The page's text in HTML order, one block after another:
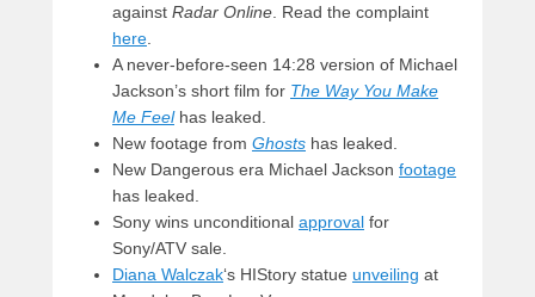
against Radar Online . Read the complaint
here
A never-before-seen 14:28 version of Michael
Jackson’s short film for The Way You Make
Me Feelhas leaked.
New footage from Ghosts has leaked.
New Dangerous era Michael Jackson footage
has leaked.
Sony wins unconditional approval for
Sony/ATV sale.
Diana Walczak‘s HIStory statue unveiling at